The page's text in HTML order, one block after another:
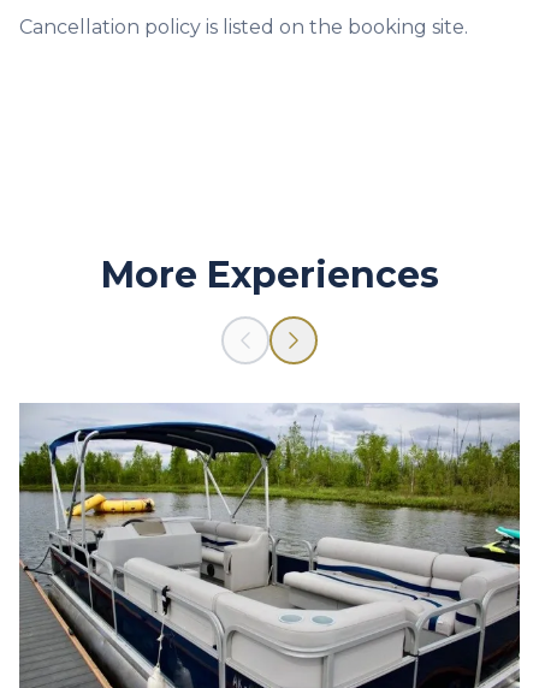
Cancellation policy is listed on the booking site.
More Experiences